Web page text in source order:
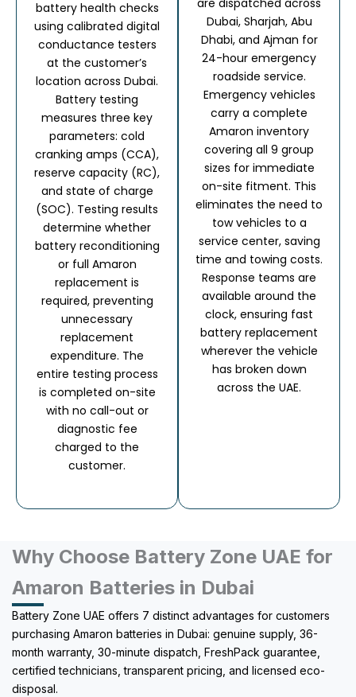
battery health checks
using calibrated digital
conductance testers
at the customer’s
location across Dubai.
Battery testing
measures three key
parameters: cold
cranking amps (CCA),
reserve capacity (RC),
and state of charge
(SOC). Testing results
determine whether
battery reconditioning
or full Amaron
replacement is
required, preventing
unnecessary
replacement
expenditure. The
entire testing process
is completed on-site
with no call-out or
diagnostic fee
charged to the
customer.
Dubai, Sharjah, Abu
Dhabi, and Ajman for
24-hour emergency
roadside service.
Emergency vehicles
carry a complete
Amaron inventory
covering all 9 group
sizes for immediate
on-site fitment. This
eliminates the need to
tow vehicles to a
service center, saving
time and towing costs.
Response teams are
available around the
clock, ensuring fast
battery replacement
wherever the vehicle
has broken down
across the UAE.
Why Choose Battery Zone UAE for
Amaron Batteries in Dubai
Battery Zone UAE offers 7 distinct advantages for customers
purchasing Amaron batteries in Dubai: genuine supply, 36-
month warranty, 30-minute dispatch, FreshPack guarantee,
certified technicians, transparent pricing, and licensed eco-
disposal.